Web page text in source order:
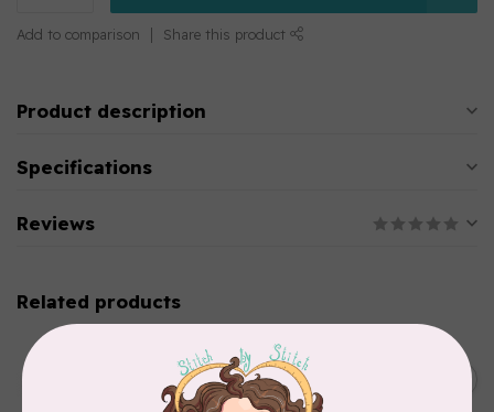
Add to comparison Share this product
Product description
Specifications
Reviews
Related products
Straight stitch foot and
straight stitch needle plate
for Brother